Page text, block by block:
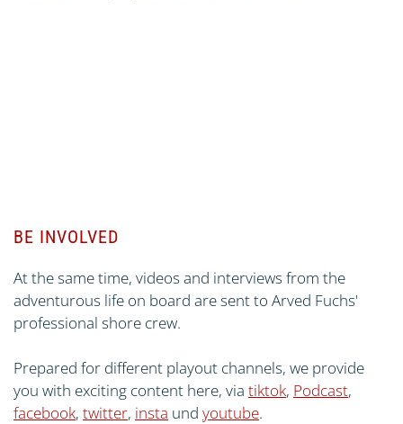
BE INVOLVED
At the same time, videos and interviews from the
adventurous life on board are sent to Arved Fuchs'
professional shore crew.
Prepared for different playout channels, we provide
you with exciting content here, via tiktok, Podcast,
facebook, twitter, insta und youtube.